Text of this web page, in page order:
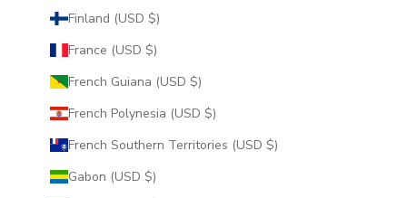
Finland (USD $)
France (USD $)
French Guiana (USD $)
French Polynesia (USD $)
French Southern Territories (USD $)
Gabon (USD $)